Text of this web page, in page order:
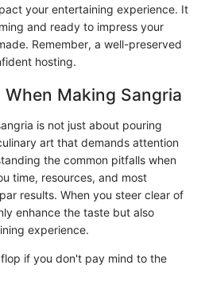
your entertaining experience. It
and ready to impress your
Remember, a well-preserved
hosting.
Making Sangria
is not just about pouring
art that demands attention
the common pitfalls when
time, resources, and most
results. When you steer clear of
enhance the taste but also
experience.
if you don't pay mind to the